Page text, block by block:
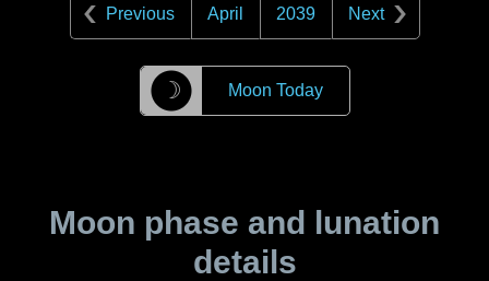
Previous April 2039 Next
☽ Moon Today
Moon phase and lunation
details